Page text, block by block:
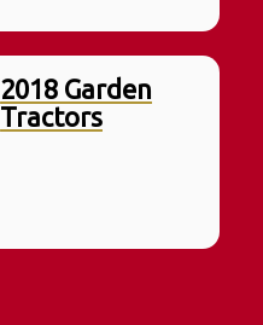
2018 Garden
Tractors